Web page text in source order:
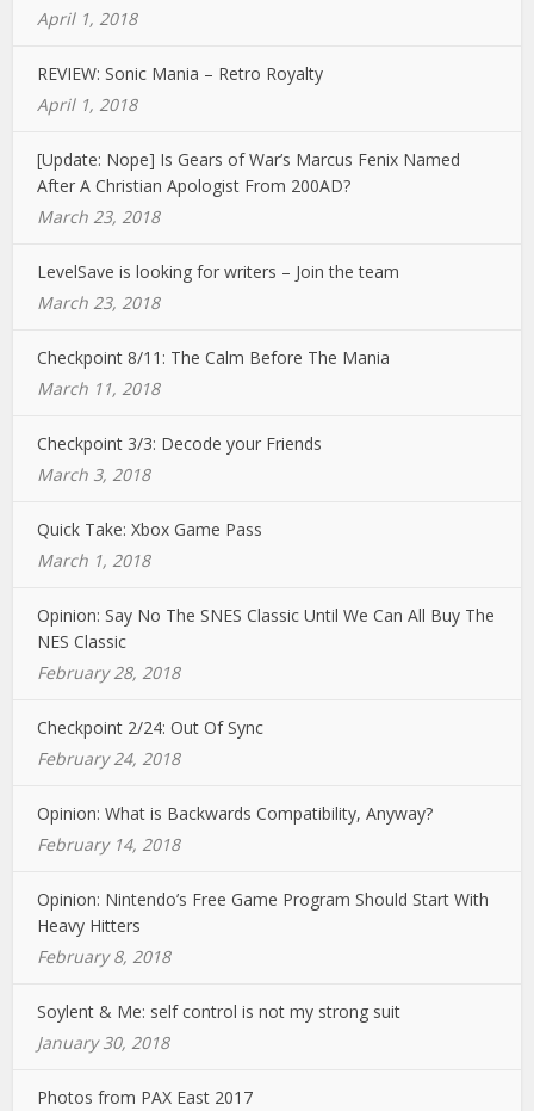
April 1, 2018
REVIEW: Sonic Mania – Retro Royalty
April 1, 2018
[Update: Nope] Is Gears of War’s Marcus Fenix Named
After A Christian Apologist From 200AD?
March 23, 2018
LevelSave is looking for writers – Join the team
March 23, 2018
Checkpoint 8/11: The Calm Before The Mania
March 11, 2018
Checkpoint 3/3: Decode your Friends
March 3, 2018
Quick Take: Xbox Game Pass
March 1, 2018
Opinion: Say No The SNES Classic Until We Can All Buy The
NES Classic
February 28, 2018
Checkpoint 2/24: Out Of Sync
February 24, 2018
Opinion: What is Backwards Compatibility, Anyway?
February 14, 2018
Opinion: Nintendo’s Free Game Program Should Start With
Heavy Hitters
February 8, 2018
Soylent & Me: self control is not my strong suit
January 30, 2018
Photos from PAX East 2017